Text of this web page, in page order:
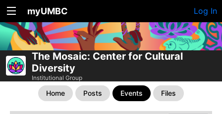
myUMBC Log In
The Mosaic: Center for Cultural
Diversity
Institutional Group
Home Posts Events Files